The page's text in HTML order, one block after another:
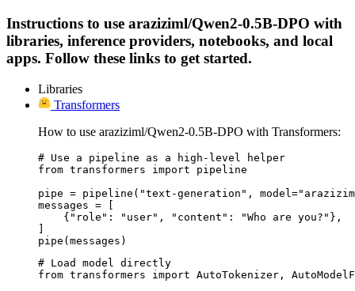
Instructions to use araziziml/Qwen2-0.5B-DPO with
libraries, inference providers, notebooks, and local
apps. Follow these links to get started.
Libraries
Transformers
How to use araziziml/Qwen2-0.5B-DPO with Transformers:
# Use a pipeline as a high-level helper
from transformers import pipeline
pipe = pipeline("text-generation", model="araziziml/
messages = [
    {"role": "user", "content": "Who are you?"},
]
pipe(messages)
# Load model directly
from transformers import AutoTokenizer,